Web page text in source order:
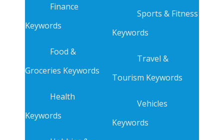
Finance
Keywords
Food &
Groceries Keywords
Health
Keywords
Sports & Fitness
Keywords
Travel &
Tourism Keywords
Vehicles
Keywords